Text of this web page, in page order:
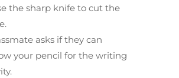
the sharp knife to cut the
asks if they can
your pencil for the writing